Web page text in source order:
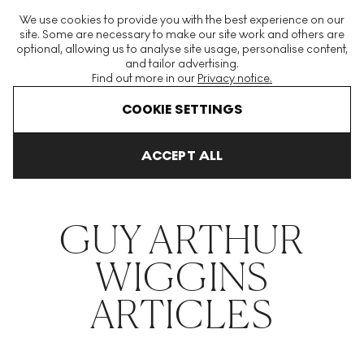
We use cookies to provide you with the best experience on our
site. Some are necessary to make our site work and others are
optional, allowing us to analyse site usage, personalise content,
and tailor advertising.
Find out more in our Privacy notice.
COOKIE SETTINGS
ACCEPT ALL
The World's Largest Modern & Contemporary Prints & Editions
Platform
Guy Arthur Wiggins
GUY ARTHUR
WIGGINS
ARTICLES